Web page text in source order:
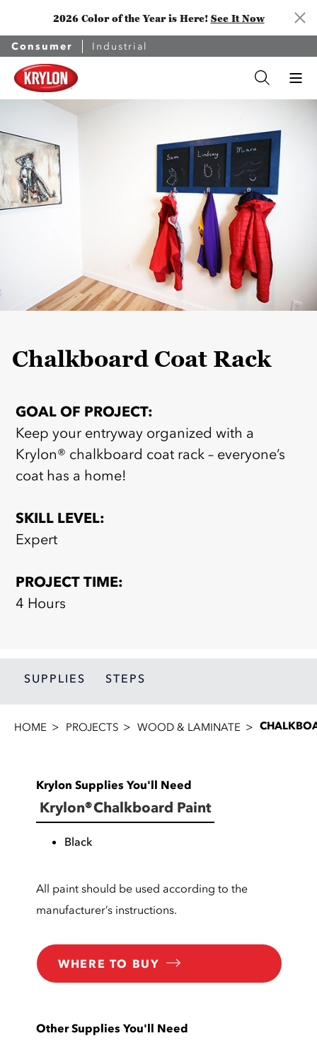
2026 Color of the Year is Here! See It Now
Consumer Industrial
Chalkboard Coat Rack
GOAL OF PROJECT:
Keep your entryway organized with a
Krylon® chalkboard coat rack – everyone’s
coat has a home!
SKILL LEVEL:
Expert
PROJECT TIME:
4 Hours
SUPPLIES STEPS
HOME PROJECTS WOOD & LAMINATE
Krylon Supplies You'll Need
Krylon® Chalkboard Paint
Black
All paint should be used according to the
manufacturer’s instructions.
WHERE TO BUY
Other Supplies You'll Need